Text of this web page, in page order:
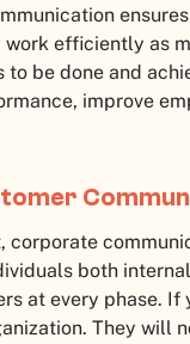
efficiently as
be done and
improve
corporate
both
at every phase.
They will